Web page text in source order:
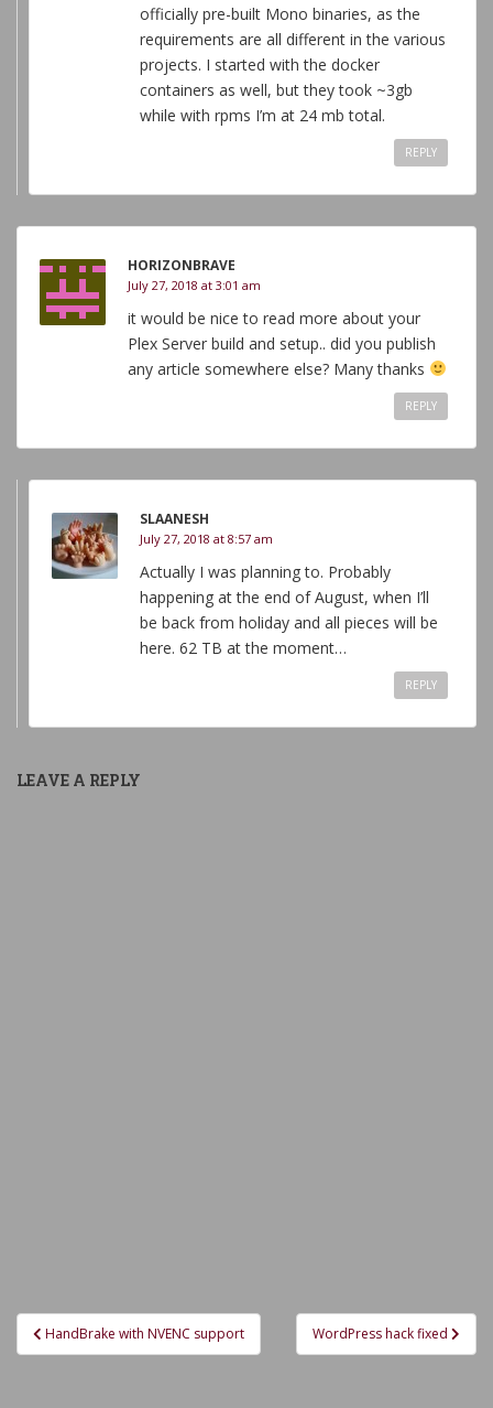
officially pre-built Mono binaries, as the
requirements are all different in the various
projects. I started with the docker
containers as well, but they took ~3gb
while with rpms I’m at 24 mb total.
REPLY
HORIZONBRAVE
July 27, 2018 at 3:01 am
it would be nice to read more about your
Plex Server build and setup.. did you publish
any article somewhere else? Many thanks
REPLY
SLAANESH
July 27, 2018 at 8:57 am
Actually I was planning to. Probably
happening at the end of August, when I’ll
be back from holiday and all pieces will be
here. 62 TB at the moment…
REPLY
LEAVE A REPLY
Post
navigation
HandBrake with NVENC support WordPress hack fixed